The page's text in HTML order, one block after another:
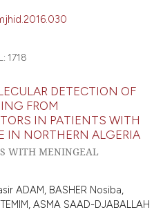
1718
DETECTION OF
FROM
IN PATIENTS WITH
IN NORTHERN ALGERIA
WITH MENINGEAL
ADAM, BASHER Nosiba,
ASMA SAAD-DJABALLAH